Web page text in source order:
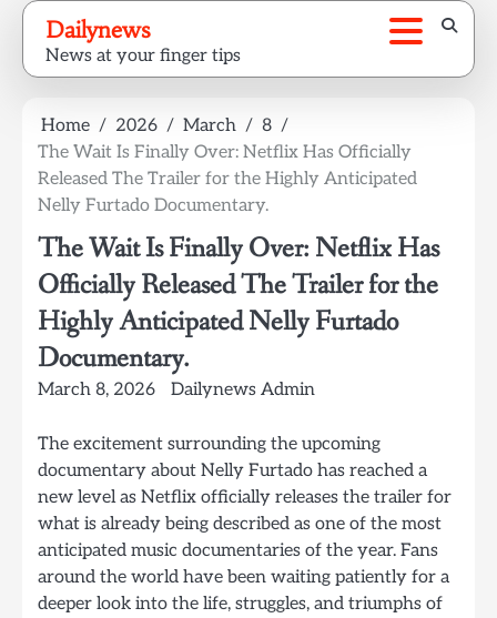
Skip
content
Dailynews
News at your finger tips
Home 2026 March
8
The Wait Is Finally Over: Netflix Has Officially
Released The Trailer for the Highly Anticipated
Nelly Furtado Documentary.
The Wait Is Finally Over: Netflix Has
Officially Released The Trailer for the
Highly Anticipated Nelly Furtado
Documentary.
March 8, 2026 Dailynews Admin
The excitement surrounding the upcoming
documentary about Nelly Furtado has reached a
new level as Netflix officially releases the trailer for
what is already being described as one of the most
anticipated music documentaries of the year. Fans
around the world have been waiting patiently for a
deeper look into the life, struggles, and triumphs of